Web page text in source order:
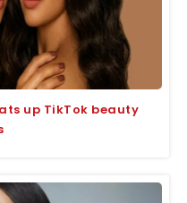
up TikTok beauty